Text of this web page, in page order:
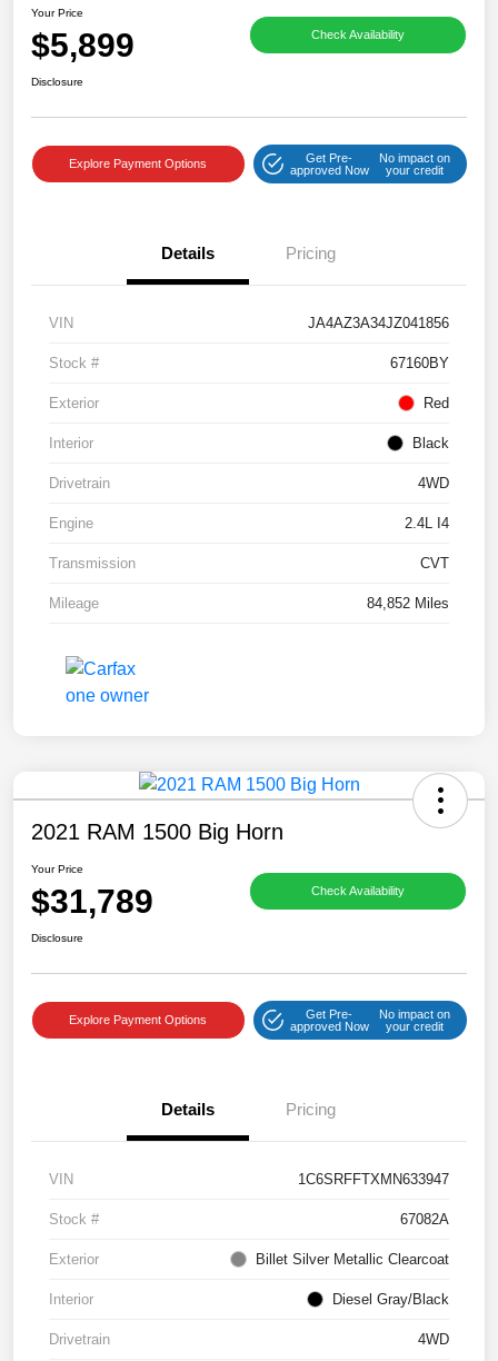
Your Price
$5,899 Check Availability
Disclosure
Explore Payment Options
Get Pre-
approved Now
No impact on
your credit
Details Pricing
VIN JA4AZ3A34JZ041856
Stock # 67160BY
Exterior Red
Interior Black
Drivetrain 4WD
Engine 2.4L I4
Transmission CVT
Mileage 84,852 Miles
2021 RAM 1500 Big Horn
Your Price
$31,789 Check Availability
Disclosure
Explore Payment Options
Get Pre-
approved Now
No impact on
your credit
Details Pricing
VIN 1C6SRFFTXMN633947
Stock # 67082A
Exterior Billet Silver Metallic Clearcoat
Interior Diesel Gray/Black
Drivetrain 4WD